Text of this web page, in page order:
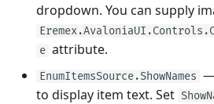
dropdown. You can supply
e attribute.
EnumItemsSource.ShowNames —
to display item text. Set